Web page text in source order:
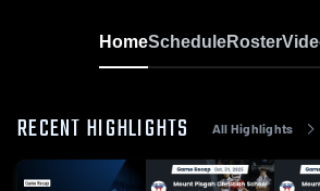
HomeScheduleRoster
RECENT HIGHLIGHTS All Highlights